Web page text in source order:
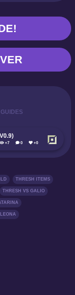
+7 0 +0
THRESH ITEMS
THRESH VS GALIO